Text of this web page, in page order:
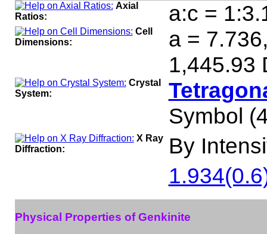
Axial
Ratios:
a:c =
Cell
Dimensions:
a =
1,445.93
Crystal
System:
Symbol
X Ray
Diffraction:
By
Physical Properties of Genkinite